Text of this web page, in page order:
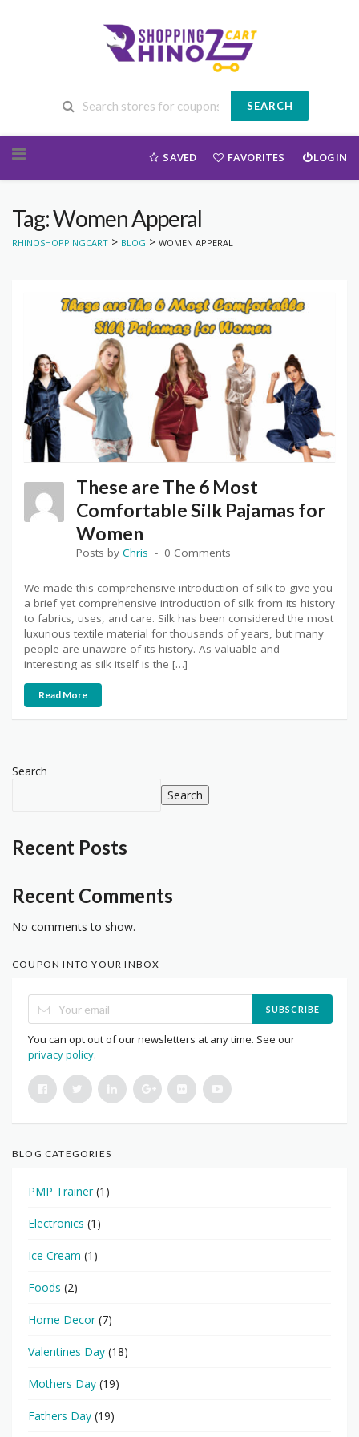
SEARCH
SAVED FAVORITES LOGIN
Tag: Women Apperal
RHINOSHOPPINGCART > BLOG > WOMEN APPERAL
These are The 6 Most
Comfortable Silk Pajamas for
Women
Posts by Chris 0 Comments
We made this comprehensive introduction of silk to give you
a brief yet comprehensive introduction of silk from its history
to fabrics, uses, and care. Silk has been considered the most
luxurious textile material for thousands of years, but many
people are unaware of its history. As valuable and
interesting as silk itself is the […]
Read More
Search
Search
Recent Posts
Recent Comments
No comments to show.
COUPON INTO YOUR INBOX
SUBSCRIBE
You can opt out of our newsletters at any time. See our
privacy policy.
BLOG CATEGORIES
PMP Trainer(1)
Electronics (1)
Ice Cream (1)
Foods (2)
Home Decor(7)
Valentines Day (18)
Mothers Day (19)
Fathers Day (19)